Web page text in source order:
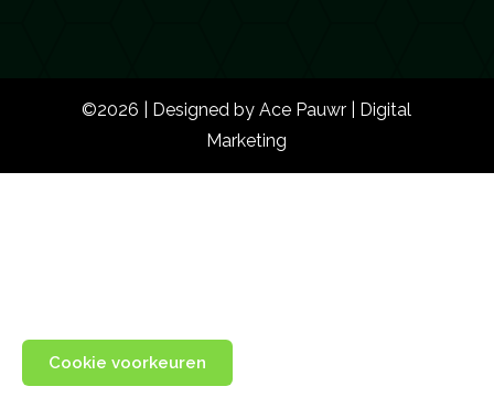
Cookie voorkeuren
©2026 | Designed by Ace Pauwr | Digital
Marketing